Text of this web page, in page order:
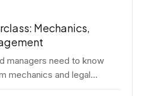
Mechanics,
managers need to know
mechanics and legal
and LP